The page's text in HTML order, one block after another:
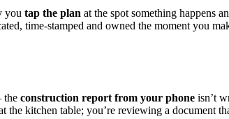
you tap the plan at the spot something happens
time-stamped and owned the moment you
the construction report from your phone isn’t
kitchen table; you’re reviewing a document